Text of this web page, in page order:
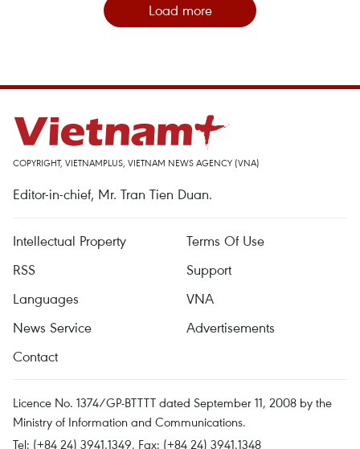
Load more
COPYRIGHT, VIETNAMPLUS, VIETNAM NEWS AGENCY (VNA)
Editor-in-chief, Mr. Tran Tien Duan.
Intellectual Property
Terms Of Use
RSS
Support
Languages
VNA
News Service
Advertisements
Contact
Licence No. 1374/GP-BTTTT dated September 11, 2008 by the
Ministry of Information and Communications.
Tel: (+84 24) 3941.1349, Fax: (+84 24) 3941.1348